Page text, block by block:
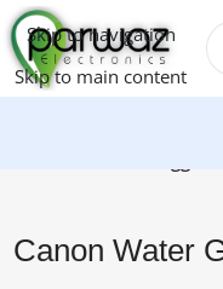
Skip to navigation
Skip to main content
Canon Water